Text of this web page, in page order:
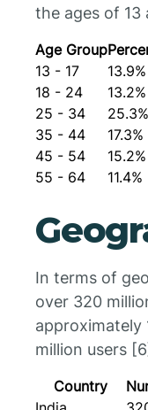
the ages of 13
Age Group
13 - 17
13.9%
18 - 24
13.2%
25 - 34
25.3%
35 - 44
17.3%
45 - 54
15.2%
55 - 64
11.4%
In terms of
over 320
approximately
million users
Country